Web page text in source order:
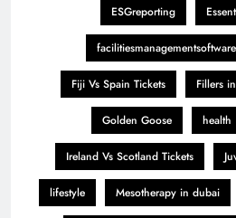
ESGreporting
facilitiesmanagementsoftware
Fiji Vs Spain Tickets Fillers
Golden Goose health
Ireland Vs Scotland Tickets
lifestyle Mesotherapy in dubai